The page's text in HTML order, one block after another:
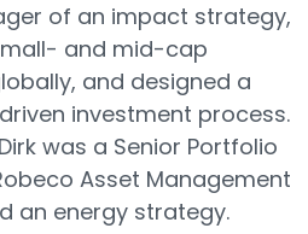
of an impact strategy,
and mid-cap
and designed a
investment process.
was a Senior Portfolio
Asset Management
an energy strategy.